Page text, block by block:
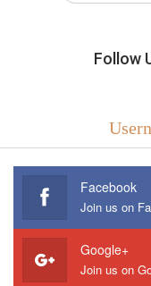
Follow
Facebook
Join us on
Google+
Join us on